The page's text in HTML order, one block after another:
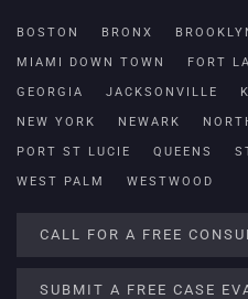
BOSTON BRONX
MIAMI DOWN TOWN FORT
GEORGIA JACKSONVILLE
NEW YORK NEWARK
PORT ST LUCIE QUEENS
WEST PALM WESTWOOD
CALL FOR A FREE
SUBMIT A FREE CASE